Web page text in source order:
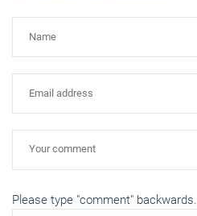
Please type "comment" backwards.